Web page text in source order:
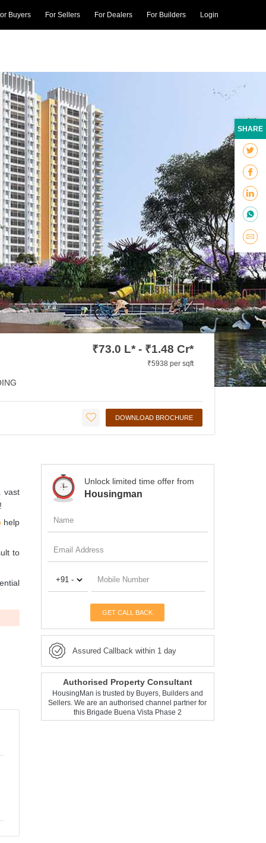
Buyers For Sellers For Dealers For Builders Login
₹73.0 L* - ₹1.48 Cr*
₹5938 per sqft
DOWNLOAD BROCHURE
vast
help
to
Unlock limited time offer from
Housingman
GET CALL BACK
Assured Callback within 1 day
Authorised Property Consultant
HousingMan is trusted by Buyers, Builders and
Sellers. We are an authorised channel partner for
this Brigade Buena Vista Phase 2
SHARE